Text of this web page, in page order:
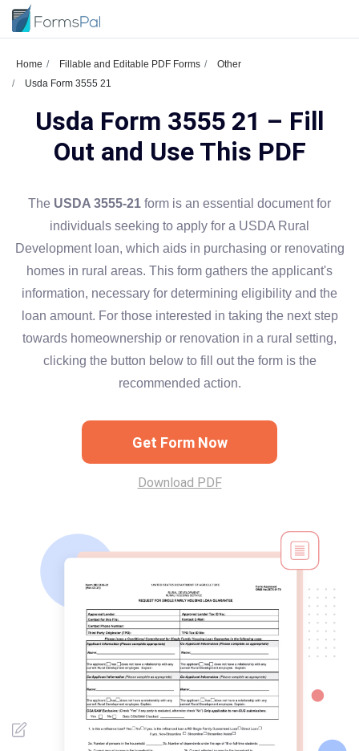
Home Fillable and Editable PDF Forms
Other
Usda Form 3555 21
Usda Form 3555 21 – Fill
Out and Use This PDF
The USDA 3555-21 form is an essential document for
individuals seeking to apply for a USDA Rural
Development loan, which aids in purchasing or renovating
homes in rural areas. This form gathers the applicant's
information, necessary for determining eligibility and the
loan amount. For those interested in taking the next step
towards homeownership or renovation in a rural setting,
clicking the button below to fill out the form is the
recommended action.
Get Form Now
Download PDF